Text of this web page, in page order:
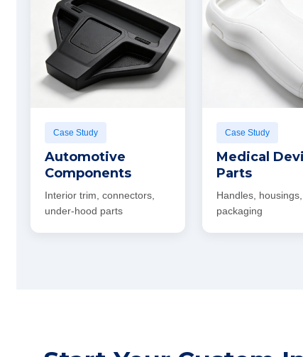
Case Study
Automotive
Components
Interior trim, connectors,
under-hood parts
Case Study
Medical
Parts
Handles,
packaging